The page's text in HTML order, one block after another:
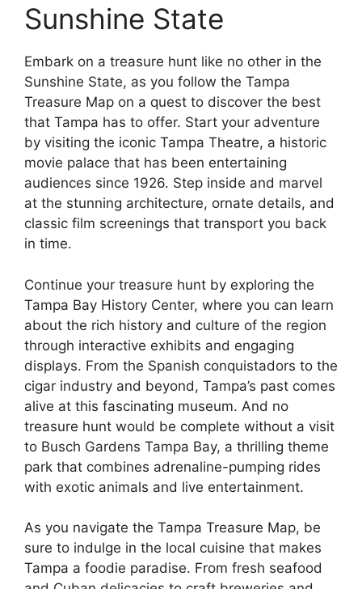
Sunshine State
Embark on a treasure hunt like no other in the
Sunshine State, as you follow the Tampa
Treasure Map on a quest to discover the best
that Tampa has to offer. Start your adventure
by visiting the iconic Tampa Theatre, a historic
movie palace that has been entertaining
audiences since 1926. Step inside and marvel
at the stunning architecture, ornate details, and
classic film screenings that transport you back
in time.
Continue your treasure hunt by exploring the
Tampa Bay History Center, where you can learn
about the rich history and culture of the region
through interactive exhibits and engaging
displays. From the Spanish conquistadors to the
cigar industry and beyond, Tampa’s past comes
alive at this fascinating museum. And no
treasure hunt would be complete without a visit
to Busch Gardens Tampa Bay, a thrilling theme
park that combines adrenaline-pumping rides
with exotic animals and live entertainment.
As you navigate the Tampa Treasure Map, be
sure to indulge in the local cuisine that makes
Tampa a foodie paradise. From fresh seafood